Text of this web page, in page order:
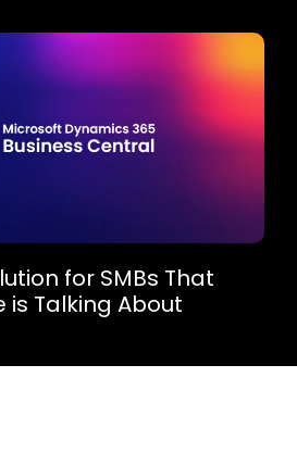
for SMBs That
is Talking About